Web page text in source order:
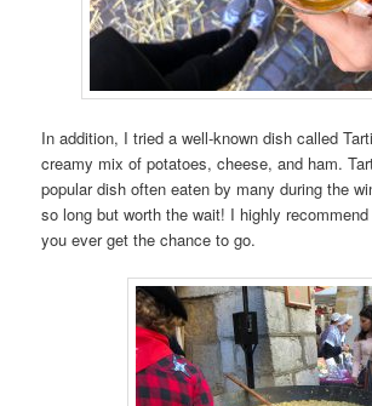
In addition, I tried a well-known dish called
creamy mix of potatoes, cheese, and ham.
popular dish often eaten by many during the
so long but worth the wait! I highly
you ever get the chance to go.